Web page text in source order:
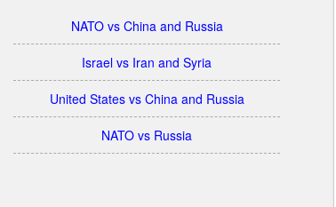
NATO vs China and Russia
Israel vs Iran and Syria
United States vs China and Russia
NATO vs Russia